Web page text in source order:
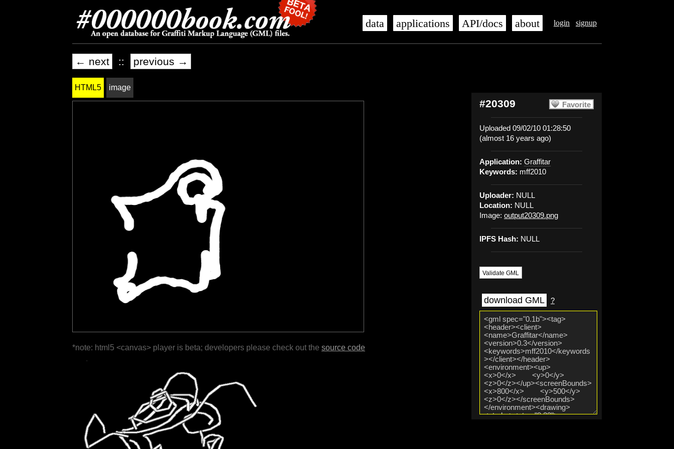
login signup
data applications API/docs about
← next :: previous →
Favorite
#20309
Uploaded 09/02/10 01:28:50
(almost 16 years ago)
Application: Graffitar
Keywords: mff2010
Uploader: NULL
Location: NULL
Image: output20309.png
IPFS Hash: NULL
Validate GML
download GML ?
HTML5 image
*note: html5 <canvas> player is beta; developers please check out the source code